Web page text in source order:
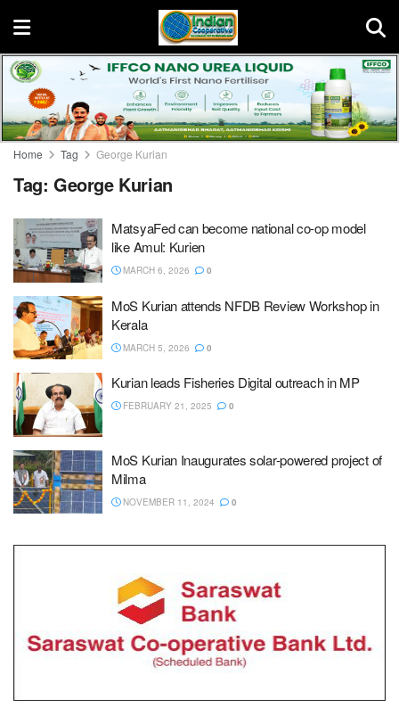
Home Tag George Kurian
Tag: George Kurian
MatsyaFed can become national co-op model
like Amul: Kurien
MARCH 6, 2026 0
MoS Kurian attends NFDB Review Workshop in
Kerala
MARCH 5, 2026 0
Kurian leads Fisheries Digital outreach in MP
FEBRUARY 21, 2025 0
MoS Kurian Inaugurates solar-powered project of
Milma
NOVEMBER 11, 2024 0